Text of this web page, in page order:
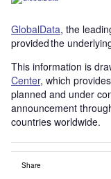
GlobalData, the
provided the
This information is
Center, which
planned and under
announcement
countries worldwide.
Share